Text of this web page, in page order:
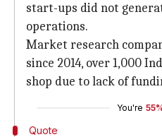
start-ups did not
operations.
Market research
since 2014, over 1,000
shop due to lack of
You're
Quote